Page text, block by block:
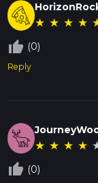
★ ★ ★ ★
thumb_up_off_alt (0)
Reply
★ ★ ★ ★
thumb_up_off_alt (0)